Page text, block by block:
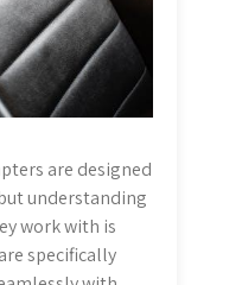
are designed
understanding
work with is
specifically